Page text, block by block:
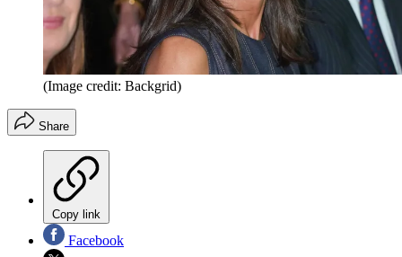
(Image credit: Backgrid)
Share
Copy link
Facebook